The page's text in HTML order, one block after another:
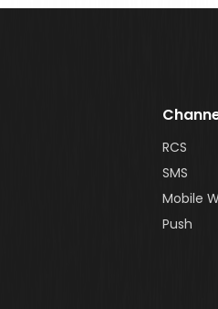
RCS
SMS
Mobile
Push